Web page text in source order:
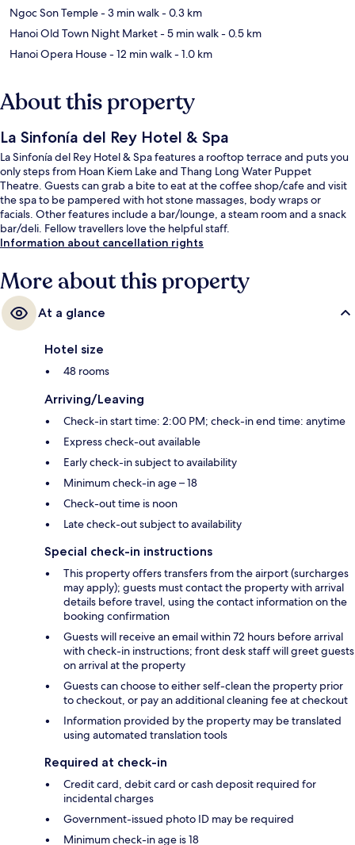
Ngoc Son Temple- 3 min walk- 0.3 km
Hanoi Old Town Night Market- 5 min walk- 0.5 km
Hanoi Opera House- 12 min walk- 1.0 km
About this property
La Sinfonía del Rey Hotel & Spa
La Sinfonía del Rey Hotel & Spa features a rooftop terrace and puts you
only steps from Hoan Kiem Lake and Thang Long Water Puppet
Theatre. Guests can grab a bite to eat at the coffee shop/cafe and visit
the spa to be pampered with hot stone massages, body wraps or
facials. Other features include a bar/lounge, a steam room and a snack
bar/deli. Fellow travellers love the helpful staff.
Information about cancellation rights
More about this property
At a glance
Hotel size
48 rooms
Arriving/Leaving
Check-in start time: 2:00 PM; check-in end time: anytime
Express check-out available
Early check-in subject to availability
Minimum check-in age – 18
Check-out time is noon
Late check-out subject to availability
Special check-in instructions
This property offers transfers from the airport (surcharges
may apply); guests must contact the property with arrival
details before travel, using the contact information on the
booking confirmation
Guests will receive an email within 72 hours before arrival
with check-in instructions; front desk staff will greet guests
on arrival at the property
Guests can choose to either self-clean the property prior
to checkout, or pay an additional cleaning fee at checkout
Information provided by the property may be translated
using automated translation tools
Required at check-in
Credit card, debit card or cash deposit required for
incidental charges
Government-issued photo ID may be required
Minimum check-in age is 18